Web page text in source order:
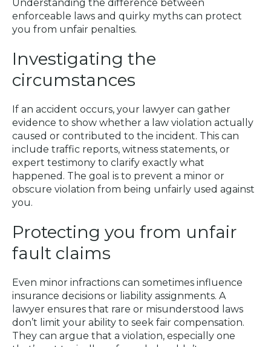
Understanding the difference between
enforceable laws and quirky myths can protect
you from unfair penalties.
Investigating the
circumstances
If an accident occurs, your lawyer can gather
evidence to show whether a law violation actually
caused or contributed to the incident. This can
include traffic reports, witness statements, or
expert testimony to clarify exactly what
happened. The goal is to prevent a minor or
obscure violation from being unfairly used against
you.
Protecting you from unfair
fault claims
Even minor infractions can sometimes influence
insurance decisions or liability assignments. A
lawyer ensures that rare or misunderstood laws
don’t limit your ability to seek fair compensation.
They can argue that a violation, especially one